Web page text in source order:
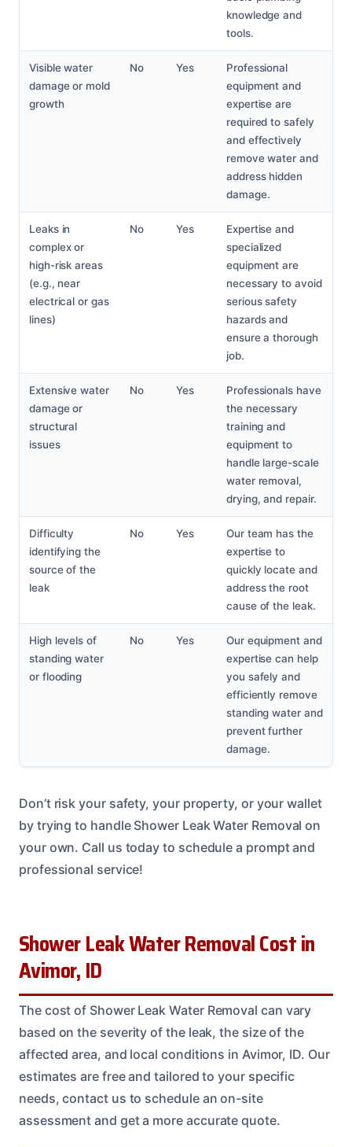
knowledge and
tools.
Visible water
damage or mold
growth
No Yes
Professional
equipment and
expertise are
required to safely
and effectively
remove water and
address hidden
damage.
Leaks in
complex or
high-risk areas
(e.g., near
electrical or gas
lines)
No Yes
Expertise and
specialized
equipment are
necessary to avoid
serious safety
hazards and
ensure a thorough
job.
Extensive water
damage or
structural
issues
No Yes
Professionals have
the necessary
training and
equipment to
handle large-scale
water removal,
drying, and repair.
Difficulty
identifying the
source of the
leak
No Yes
Our team has the
expertise to
quickly locate and
address the root
cause of the leak.
High levels of
standing water
or flooding
No Yes
Our equipment and
expertise can help
you safely and
efficiently remove
standing water and
prevent further
damage.
Don’t risk your safety, your property, or your wallet
by trying to handle Shower Leak Water Removal on
your own. Call us today to schedule a prompt and
professional service!
Shower Leak Water Removal Cost in
Avimor, ID
The cost of Shower Leak Water Removal can vary
based on the severity of the leak, the size of the
affected area, and local conditions in Avimor, ID. Our
estimates are free and tailored to your specific
needs, contact us to schedule an on-site
assessment and get a more accurate quote.